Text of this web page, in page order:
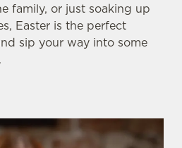
family, or just soaking up
Easter is the perfect
sip your way into some